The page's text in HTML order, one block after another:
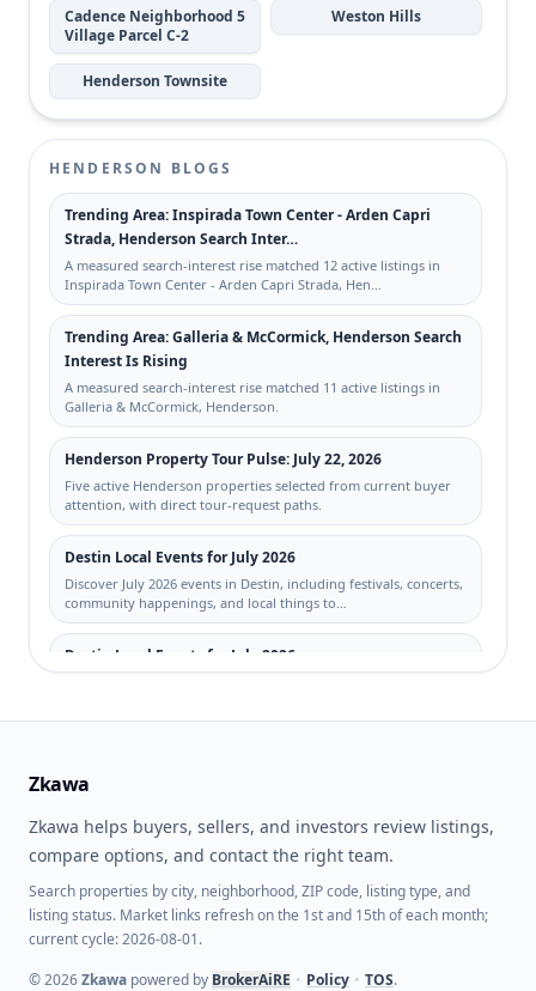
Cadence Neighborhood 5
Village Parcel C-2
Weston Hills
Henderson Townsite
HENDERSON BLOGS
Trending Area: Inspirada Town Center - Arden Capri
Strada, Henderson Search Inter…
A measured search-interest rise matched 12 active listings in
Inspirada Town Center - Arden Capri Strada, Hen…
Trending Area: Galleria & McCormick, Henderson Search
Interest Is Rising
A measured search-interest rise matched 11 active listings in
Galleria & McCormick, Henderson.
Henderson Property Tour Pulse: July 22, 2026
Five active Henderson properties selected from current buyer
attention, with direct tour-request paths.
Destin Local Events for July 2026
Discover July 2026 events in Destin, including festivals, concerts,
community happenings, and local things to…
Destin Local Events for July 2026
Indigenous Peoples’ Day for 2026-10-12: real estate planning
Zkawa
Zkawa helps buyers, sellers, and investors review listings,
compare options, and contact the right team.
Search properties by city, neighborhood, ZIP code, listing type, and
listing status. Market links refresh on the 1st and 15th of each month;
current cycle: 2026-08-01.
©2026Zkawa powered by BrokerAiRE • Policy • TOS.